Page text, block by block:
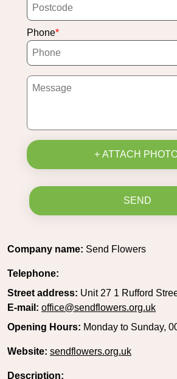
Phone
+ ATTACH
SEND
Company name: Send Flowers
Telephone:
Street address: Unit 27 1 Rufford
E-mail: office@sendflowers.org.uk
Opening Hours: Monday to Sunday,
Website: sendflowers.org.uk
Description: